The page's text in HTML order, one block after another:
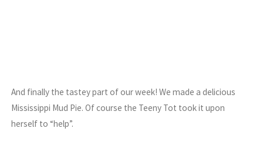
And finally the tastey part of our week! We made a delicious
Mississippi Mud Pie. Of course the Teeny Tot took it upon
herself to “help”.